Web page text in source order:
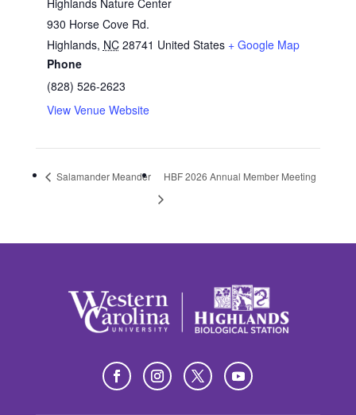
Highlands Nature Center
930 Horse Cove Rd.
Highlands, NC 28741 United States + Google Map
Phone
(828) 526-2623
View Venue Website
Salamander Meander HBF 2026 Annual Member Meeting